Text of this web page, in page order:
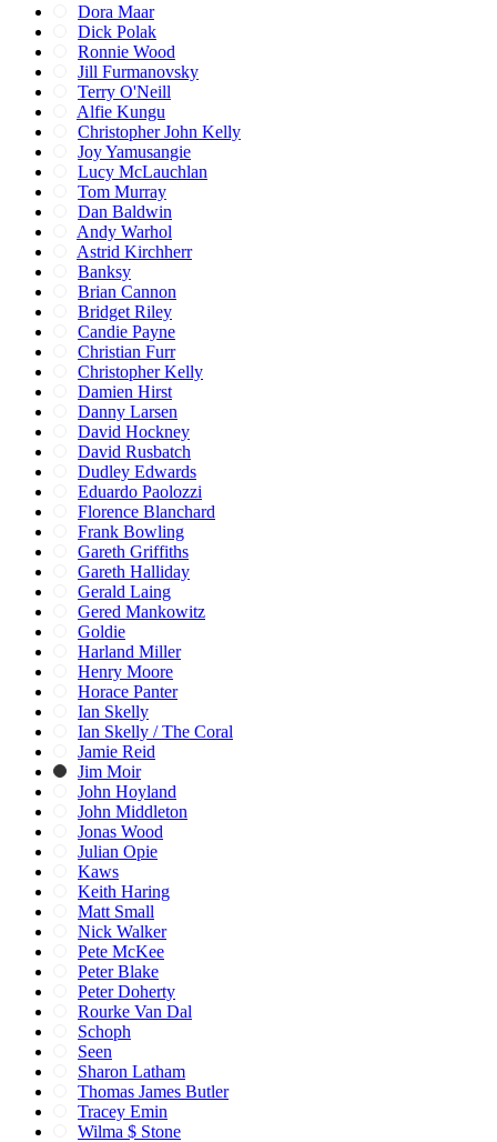
Dora Maar
Dick Polak
Ronnie Wood
Jill Furmanovsky
Terry O'Neill
Alfie Kungu
Christopher John Kelly
Joy Yamusangie
Lucy McLauchlan
Tom Murray
Dan Baldwin
Andy Warhol
Astrid Kirchherr
Banksy
Brian Cannon
Bridget Riley
Candie Payne
Christian Furr
Christopher Kelly
Damien Hirst
Danny Larsen
David Hockney
David Rusbatch
Dudley Edwards
Eduardo Paolozzi
Florence Blanchard
Frank Bowling
Gareth Griffiths
Gareth Halliday
Gerald Laing
Gered Mankowitz
Goldie
Harland Miller
Henry Moore
Horace Panter
Ian Skelly
Ian Skelly / The Coral
Jamie Reid
Jim Moir
John Hoyland
John Middleton
Jonas Wood
Julian Opie
Kaws
Keith Haring
Matt Small
Nick Walker
Pete McKee
Peter Blake
Peter Doherty
Rourke Van Dal
Schoph
Seen
Sharon Latham
Thomas James Butler
Tracey Emin
Wilma $ Stone